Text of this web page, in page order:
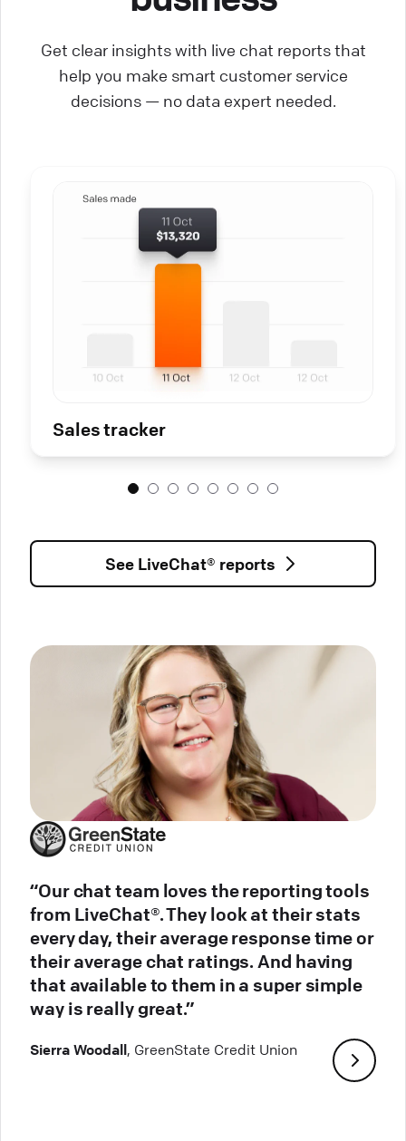
Get clear insights with live chat reports that
help you make smart customer service
decisions — no data expert needed.
Sales tracker
See LiveChat® reports
“Our chat team loves the reporting tools
from LiveChat®. They look at their stats
every day, their average response time or
their average chat ratings. And having
that available to them in a super simple
way is really great.”
Sierra Woodall, GreenState Credit Union